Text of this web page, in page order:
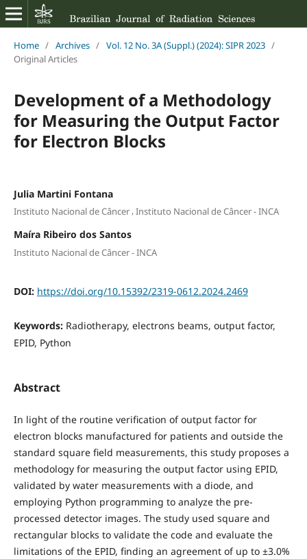
Home / Archives / Vol. 12 No. 3A (Suppl.) (2024): SIPR 2023 /
Original Articles
Development of a Methodology
for Measuring the Output Factor
for Electron Blocks
Julia Martini Fontana
Instituto Nacional de Câncer,Instituto Nacional de Câncer - INCA
Maíra Ribeiro dos Santos
Instituto Nacional de Câncer - INCA
DOI: https://doi.org/10.15392/2319-0612.2024.2469
Keywords: Radiotherapy, electrons beams, output factor,
EPID, Python
Abstract
In light of the routine verification of output factor for
electron blocks manufactured for patients and outside the
standard square field measurements, this study proposes a
methodology for measuring the output factor using EPID,
validated by water measurements with a diode, and
employing Python programming to analyze the pre-
processed detector images. The study used square and
rectangular blocks to validate the code and evaluate the
limitations of the EPID, finding an agreement of up to ±3.0%